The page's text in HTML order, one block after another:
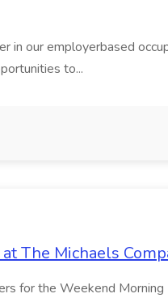
our employerbased
to...
The Michaels
for the Weekend